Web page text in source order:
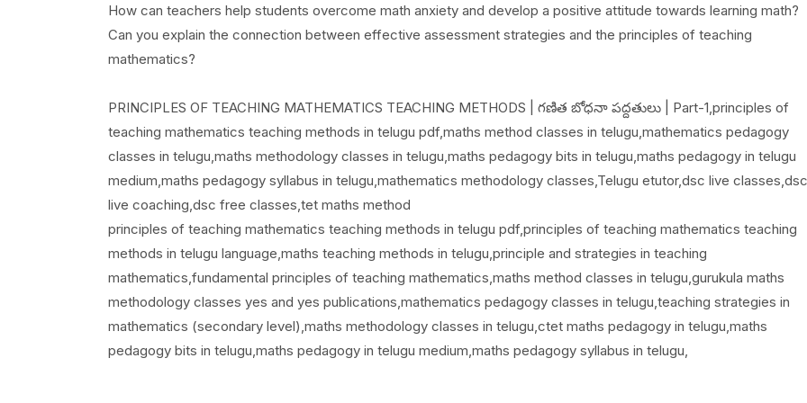
How can teachers help students overcome math anxiety and develop a positive attitude towards learning math?
Can you explain the connection between effective assessment strategies and the principles of teaching
mathematics?
PRINCIPLES OF TEACHING MATHEMATICS TEACHING METHODS | గణిత బోధనా పద్దతులు | Part-1,principles of
teaching mathematics teaching methods in telugu pdf,maths method classes in telugu,mathematics pedagogy
classes in telugu,maths methodology classes in telugu,maths pedagogy bits in telugu,maths pedagogy in telugu
medium,maths pedagogy syllabus in telugu,mathematics methodology classes,Telugu etutor,dsc live classes,dsc
live coaching,dsc free classes,tet maths method
principles of teaching mathematics teaching methods in telugu pdf,principles of teaching mathematics teaching
methods in telugu language,maths teaching methods in telugu,principle and strategies in teaching
mathematics,fundamental principles of teaching mathematics,maths method classes in telugu,gurukula maths
methodology classes yes and yes publications,mathematics pedagogy classes in telugu,teaching strategies in
mathematics (secondary level),maths methodology classes in telugu,ctet maths pedagogy in telugu,maths
pedagogy bits in telugu,maths pedagogy in telugu medium,maths pedagogy syllabus in telugu,